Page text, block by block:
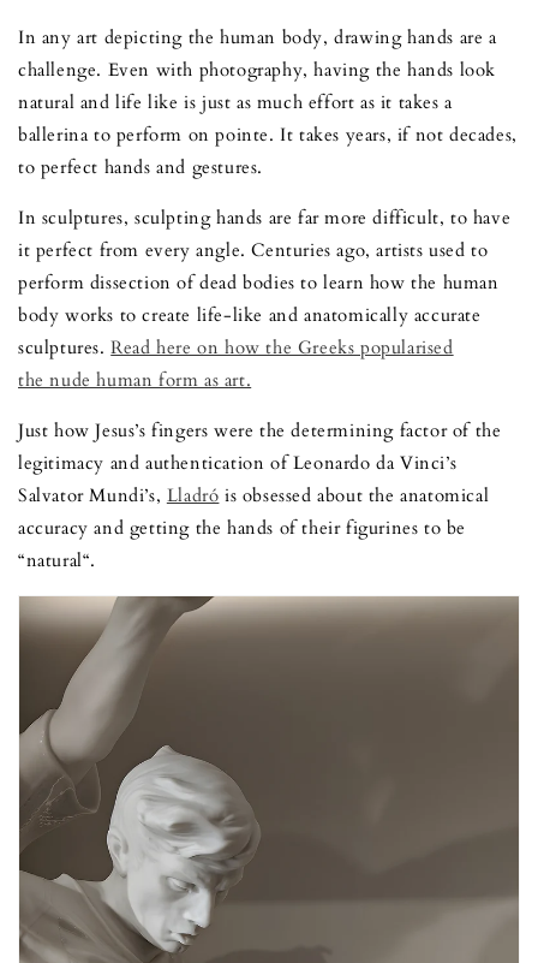
In any art depicting the human body, drawing hands are a
challenge. Even with photography, having the hands look
natural and life like is just as much effort as it takes a
ballerina to perform on pointe. It takes years, if not decades,
to perfect hands and gestures.
In sculptures, sculpting hands are far more difficult, to have
it perfect from every angle. Centuries ago, artists used to
perform dissection of dead bodies to learn how the human
body works to create life-like and anatomically accurate
sculptures.Read here on how the Greeks popularised
the nude human form as art.
Just how Jesus’s fingers were the determining factor of the
legitimacy and authentication of Leonardo da Vinci’s
Salvator Mundi’s, Lladró is obsessed about the anatomical
accuracy and getting the hands of their figurines to be
“natural“.